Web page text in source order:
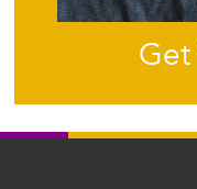
Get